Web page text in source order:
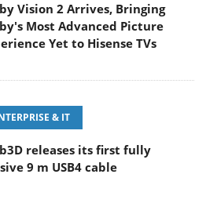
Vision 2 Arrives, Bringing
Most Advanced Picture
TVs
& IT
releases its first fully
9 m USB4 cable